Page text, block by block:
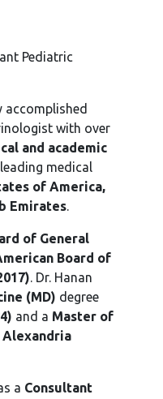
Pediatric
accomplished
with over
and academic
medical
of America,
Emirates.
of General
Board of
. Dr. Hanan
(MD) degree
and a Master of
Alexandria
a Consultant